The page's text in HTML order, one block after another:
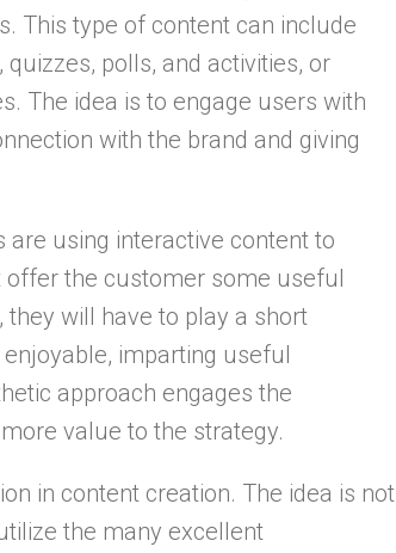
This type of content can include
polls, and activities, or
The idea is to engage users with
with the brand and giving
using interactive content to
offer the customer some useful
will have to play a short
imparting useful
approach engages the
value to the strategy.
in content creation. The idea is not
the many excellent